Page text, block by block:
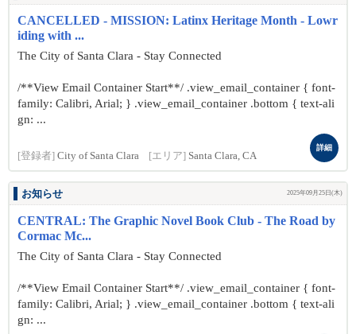
CANCELLED - MISSION: Latinx Heritage Month - Lowr
iding with ...
The City of Santa Clara - Stay Connected
/**View Email Container Start**/ .view_email_container { font-
family: Calibri, Arial; } .view_email_container .bottom { text-ali
gn: ...
[登録者] City of Santa Clara [エリア] Santa Clara, CA
詳細
お知らせ 2025年09月25日(木)
CENTRAL: The Graphic Novel Book Club - The Road by
Cormac Mc...
The City of Santa Clara - Stay Connected
/**View Email Container Start**/ .view_email_container { font-
family: Calibri, Arial; } .view_email_container .bottom { text-ali
gn: ...